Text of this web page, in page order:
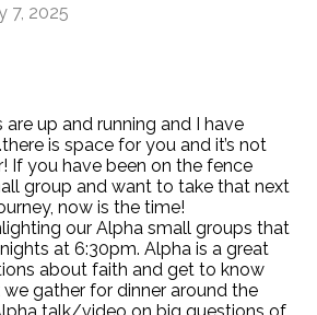
7, 2025
are up and running and I have
is space for you and it’s not
If you have been on the fence
group and want to take that next
now is the time!
our Alpha small groups that
at 6:30pm. Alpha is a great
about faith and get to know
gather for dinner around the